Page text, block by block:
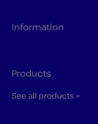
Information
Products
See all products »